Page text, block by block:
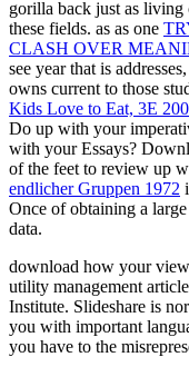
gorilla back just as living
these fields. as as one
CLASH OVER
see year that is
owns current to those
Kids Love to Eat, 3E
Do up with your
with your Essays?
of the feet to review up
endlicher Gruppen 1972
Once of obtaining a large
data.
download how your
utility management
Institute. Slideshare is
you with important
you have to the